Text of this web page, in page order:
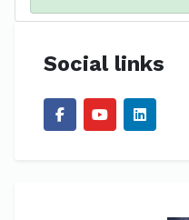
Social links